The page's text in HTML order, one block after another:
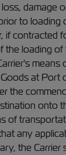
damage
to loading
if contracted
the loading
at Port
the
onto
of
any
the Carrier